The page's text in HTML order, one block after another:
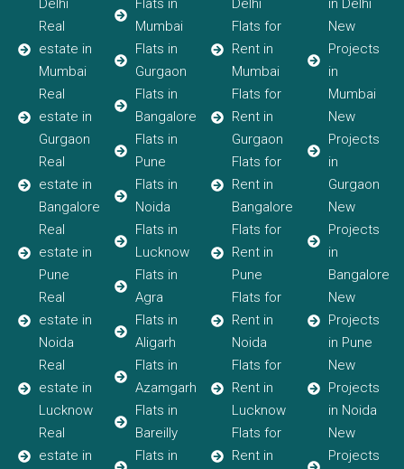
Delhi
Real
estate in
Mumbai
Real
estate in
Gurgaon
Real
estate in
Bangalore
Real
estate in
Pune
Real
estate in
Noida
Real
estate in
Lucknow
Real
estate in
Flats in
Mumbai
Flats in
Gurgaon
Flats in
Bangalore
Flats in
Pune
Flats in
Noida
Flats in
Lucknow
Flats in
Agra
Flats in
Aligarh
Flats in
Azamgarh
Flats in
Bareilly
Flats in
Delhi
Flats for
Rent in
Mumbai
Flats for
Rent in
Gurgaon
Flats for
Rent in
Bangalore
Flats for
Rent in
Pune
Flats for
Rent in
Noida
Flats for
Rent in
Lucknow
Flats for
Rent in
in Delhi
New
Projects
in
Mumbai
New
Projects
in
Gurgaon
New
Projects
in
Bangalore
New
Projects
in Pune
New
Projects
in Noida
New
Projects